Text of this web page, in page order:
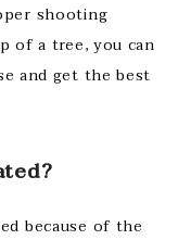
shooting
of a tree, you can
and get the best
because of the